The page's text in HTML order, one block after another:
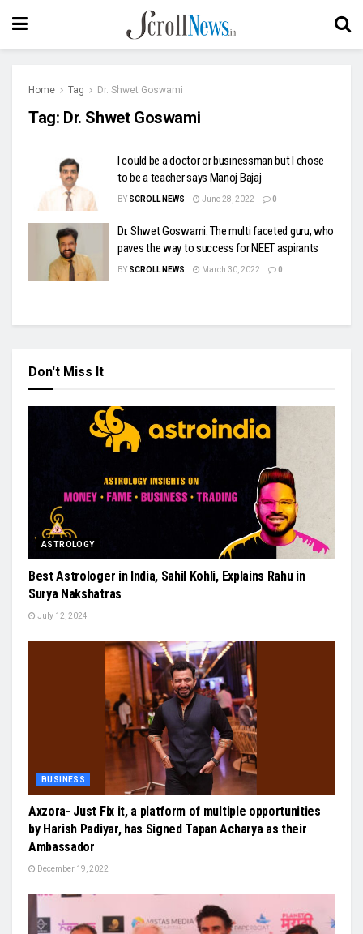
Home Tag Dr. Shwet Goswami
Tag: Dr. Shwet Goswami
I could be a doctor or businessman but I chose
to be a teacher says Manoj Bajaj
BY SCROLL NEWS June 28, 2022 0
Dr. Shwet Goswami: The multi faceted guru, who
paves the way to success for NEET aspirants
BY SCROLL NEWS March 30, 2022 0
Don't Miss It
ASTROLOGY
Best Astrologer in India, Sahil Kohli, Explains Rahu in
Surya Nakshatras
July 12, 2024
BUSINESS
Axzora- Just Fix it, a platform of multiple opportunities
by Harish Padiyar, has Signed Tapan Acharya as their
Ambassador
December 19, 2022